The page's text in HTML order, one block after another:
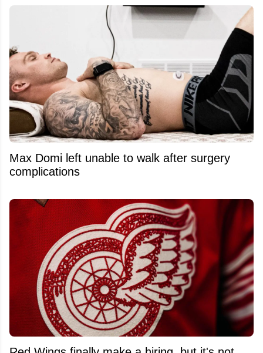
Max Domi left unable to walk after surgery
complications